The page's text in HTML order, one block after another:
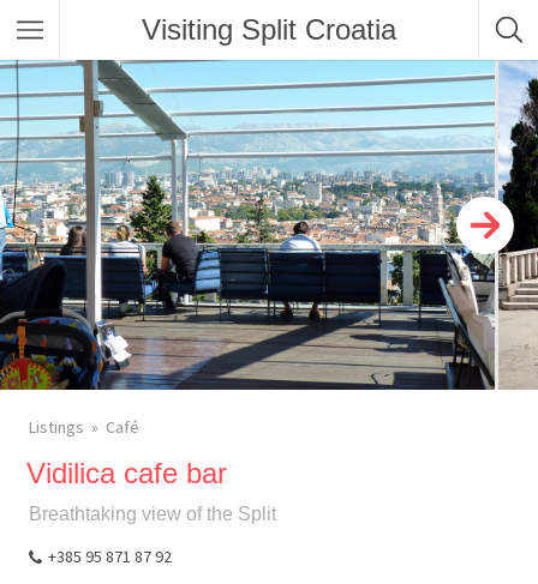
Visiting Split Croatia
Listings Café
Vidilica cafe bar
Breathtaking view of the Split
+385 95 871 87 92